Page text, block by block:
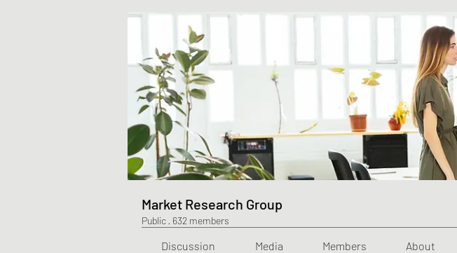
Market Research Group
Public · 632 members
Discussion Media Members About